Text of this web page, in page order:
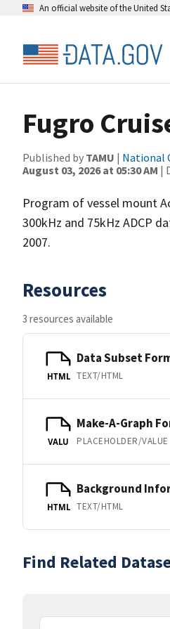
An official website of the United
Fugro
Published by TAMU | National
August 03, 2026 at 05:30 AM |
Program of vessel mount
300kHz and 75kHz ADCP
2007.
Resources
3 resources available
HTML
Data Subset
TEXT/HTML
VALU
Make-A-Graph
PLACEHOLDER/VALUE
HTML
Background
TEXT/HTML
Find Related